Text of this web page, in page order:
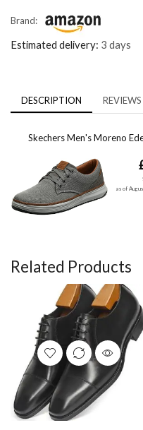
Brand:
Estimated delivery: 3 days
DESCRIPTION
Skechers Men's Moreno
as of
Related Products